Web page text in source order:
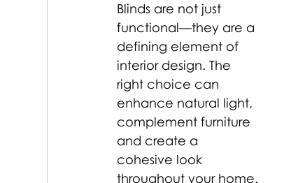
Blinds are not just
functional—they are a
defining element of
interior design. The
right choice can
enhance natural light,
complement furniture
and create a
cohesive look
throughout your home.